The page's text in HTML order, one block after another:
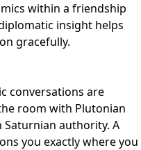
within a friendship
insight helps
gracefully.
conversations are
room with Plutonian
authority. A
you exactly where you